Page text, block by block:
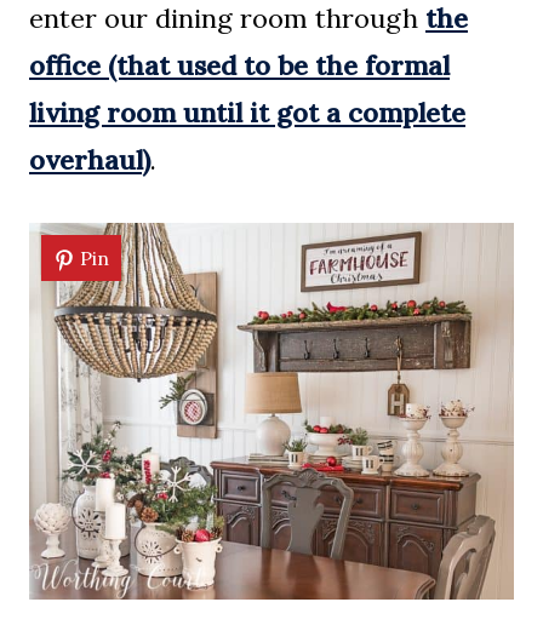
enter our dining room through the
office (that used to be the formal
living room until it got a complete
overhaul).
Pin